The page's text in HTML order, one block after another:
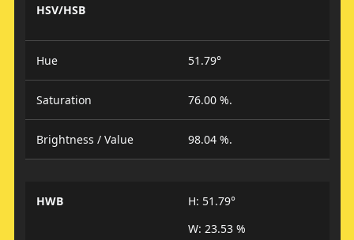
HSV/HSB
Hue 51.79°
Saturation 76.00 %.
Brightness / Value 98.04 %.
HWB
H: 51.79°
W: 23.53 %